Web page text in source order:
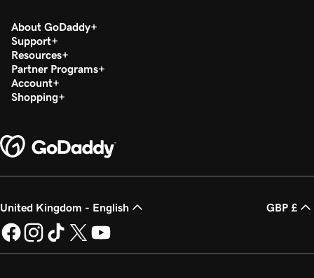
About GoDaddy
Support
Resources
Partner Programs
Account
Shopping
United Kingdom - English GBP £